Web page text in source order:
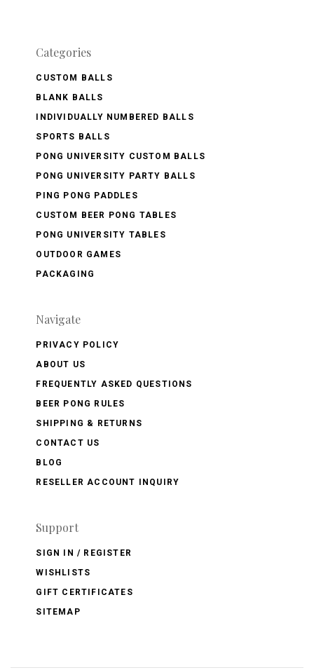
Categories
CUSTOM BALLS
BLANK BALLS
INDIVIDUALLY NUMBERED BALLS
SPORTS BALLS
PONG UNIVERSITY CUSTOM BALLS
PONG UNIVERSITY PARTY BALLS
PING PONG PADDLES
CUSTOM BEER PONG TABLES
PONG UNIVERSITY TABLES
OUTDOOR GAMES
PACKAGING
Navigate
PRIVACY POLICY
ABOUT US
FREQUENTLY ASKED QUESTIONS
BEER PONG RULES
SHIPPING & RETURNS
CONTACT US
BLOG
RESELLER ACCOUNT INQUIRY
Support
SIGN IN / REGISTER
WISHLISTS
GIFT CERTIFICATES
SITEMAP